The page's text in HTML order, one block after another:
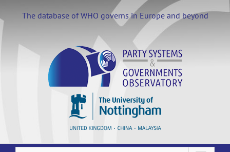
content
The database of WHO governs in Europe and beyond